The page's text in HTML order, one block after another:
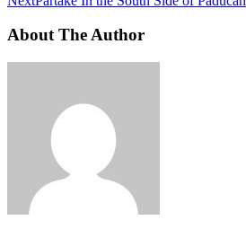
About The Author